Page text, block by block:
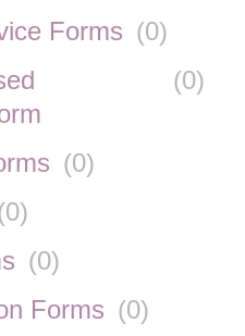
Forms (0)
(0)
(0)
0)
(0)
Forms (0)